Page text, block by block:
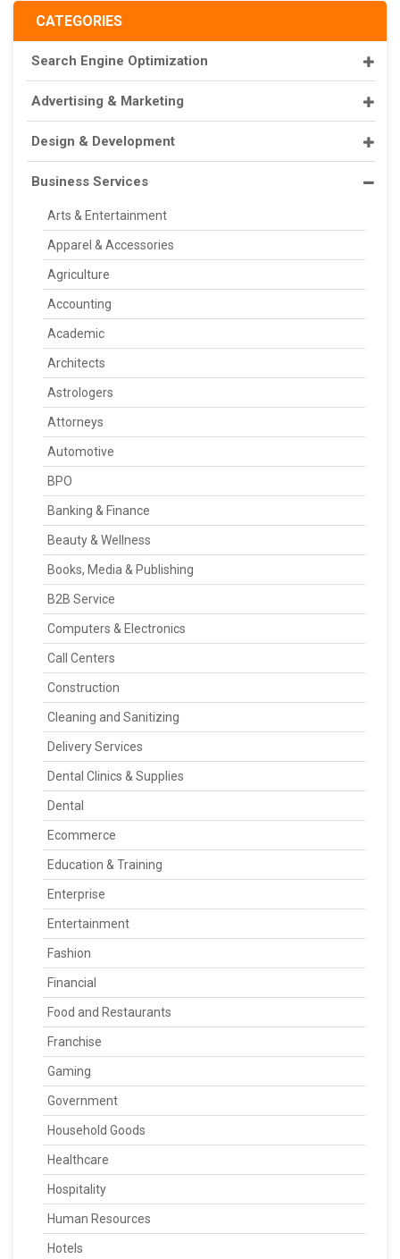
CATEGORIES
Search Engine Optimization
Advertising & Marketing
Design & Development
Business Services
Arts & Entertainment
Apparel & Accessories
Agriculture
Accounting
Academic
Architects
Astrologers
Attorneys
Automotive
BPO
Banking & Finance
Beauty & Wellness
Books, Media & Publishing
B2B Service
Computers & Electronics
Call Centers
Construction
Cleaning and Sanitizing
Delivery Services
Dental Clinics & Supplies
Dental
Ecommerce
Education & Training
Enterprise
Entertainment
Fashion
Financial
Food and Restaurants
Franchise
Gaming
Government
Household Goods
Healthcare
Hospitality
Human Resources
Hotels